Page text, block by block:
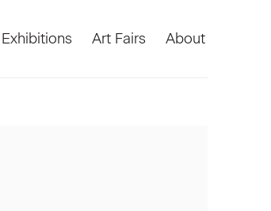
Exhibitions Art Fairs About